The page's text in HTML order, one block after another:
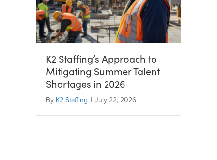
K2 Staffing’s Approach to
Mitigating Summer Talent
Shortages in 2026
By K2 Staffing | July 22, 2026